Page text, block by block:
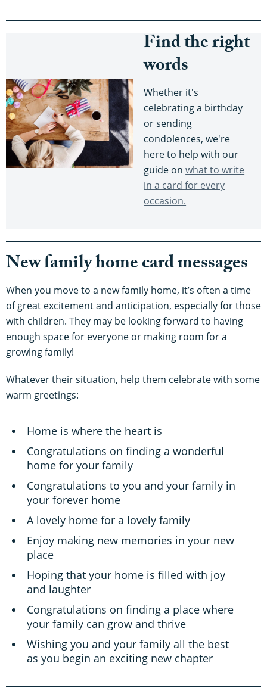
Find the right
words
Whether it's
celebrating a birthday
or sending
condolences, we're
here to help with our
guide onwhat to write
in a card for every
occasion.
New family home card messages
When you move to a new family home, it’s often a time
of great excitement and anticipation, especially for those
with children. They may be looking forward to having
enough space for everyone or making room for a
growing family!
Whatever their situation, help them celebrate with some
warm greetings:
Home is where the heart is
Congratulations on finding a wonderful
home for your family
Congratulations to you and your family in
your forever home
A lovely home for a lovely family
Enjoy making new memories in your new
place
Hoping that your home is filled with joy
and laughter
Congratulations on finding a place where
your family can grow and thrive
Wishing you and your family all the best
as you begin an exciting new chapter